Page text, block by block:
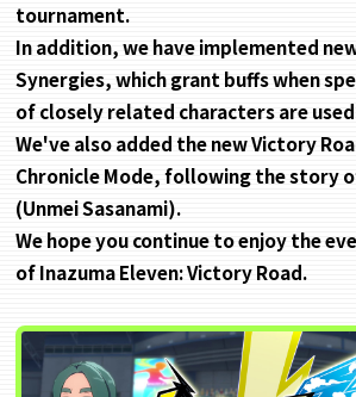
tournament.
In addition, we have implemented
Synergies, which grant buffs when
of closely related characters are
We've also added the new Victory
Chronicle Mode, following the story
(Unmei Sasanami).
We hope you continue to enjoy the
of Inazuma Eleven: Victory Road.